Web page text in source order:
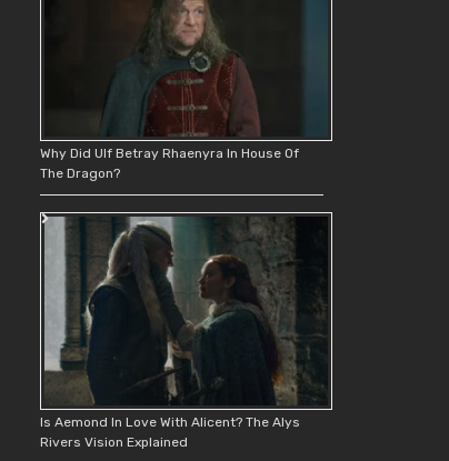
Why Did Ulf Betray Rhaenyra In House Of
The Dragon?
Is Aemond In Love With Alicent? The Alys
Rivers Vision Explained